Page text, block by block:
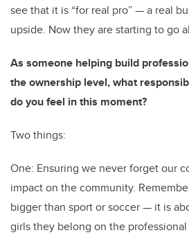
see that it is “for real pro” — a real
upside. Now they are starting to go
As someone helping build
the ownership level, what
do you feel in this moment?
Two things:
One: Ensuring we never forget our
impact on the community.
bigger than sport or soccer — it is
girls they belong on the